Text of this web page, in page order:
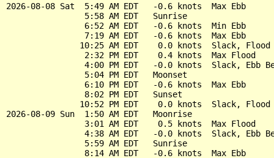
2026-08-08 Sat  5:49 AM EDT   -0.6 knots  Max Ebb
                5:58 AM EDT   Sunrise
                6:52 AM EDT   -0.6 knots  Min Ebb
                7:19 AM EDT   -0.6 knots  Max Ebb
10:25 AM EDT    0.0 knots  Slack, Flood
                2:32 PM EDT    0.4 knots  Max Flood
4:00 PM EDT   -0.0 knots  Slack, Ebb
                5:04 PM EDT   Moonset
                6:10 PM EDT   -0.6 knots  Max Ebb
                8:02 PM EDT   Sunset
10:52 PM EDT    0.0 knots  Slack, Flood
2026-08-09 Sun  1:50 AM EDT   Moonrise
                3:01 AM EDT    0.5 knots  Max Flood
4:38 AM EDT   -0.0 knots  Slack, Ebb
                5:59 AM EDT   Sunrise
                8:14 AM EDT   -0.6 knots  Max Ebb